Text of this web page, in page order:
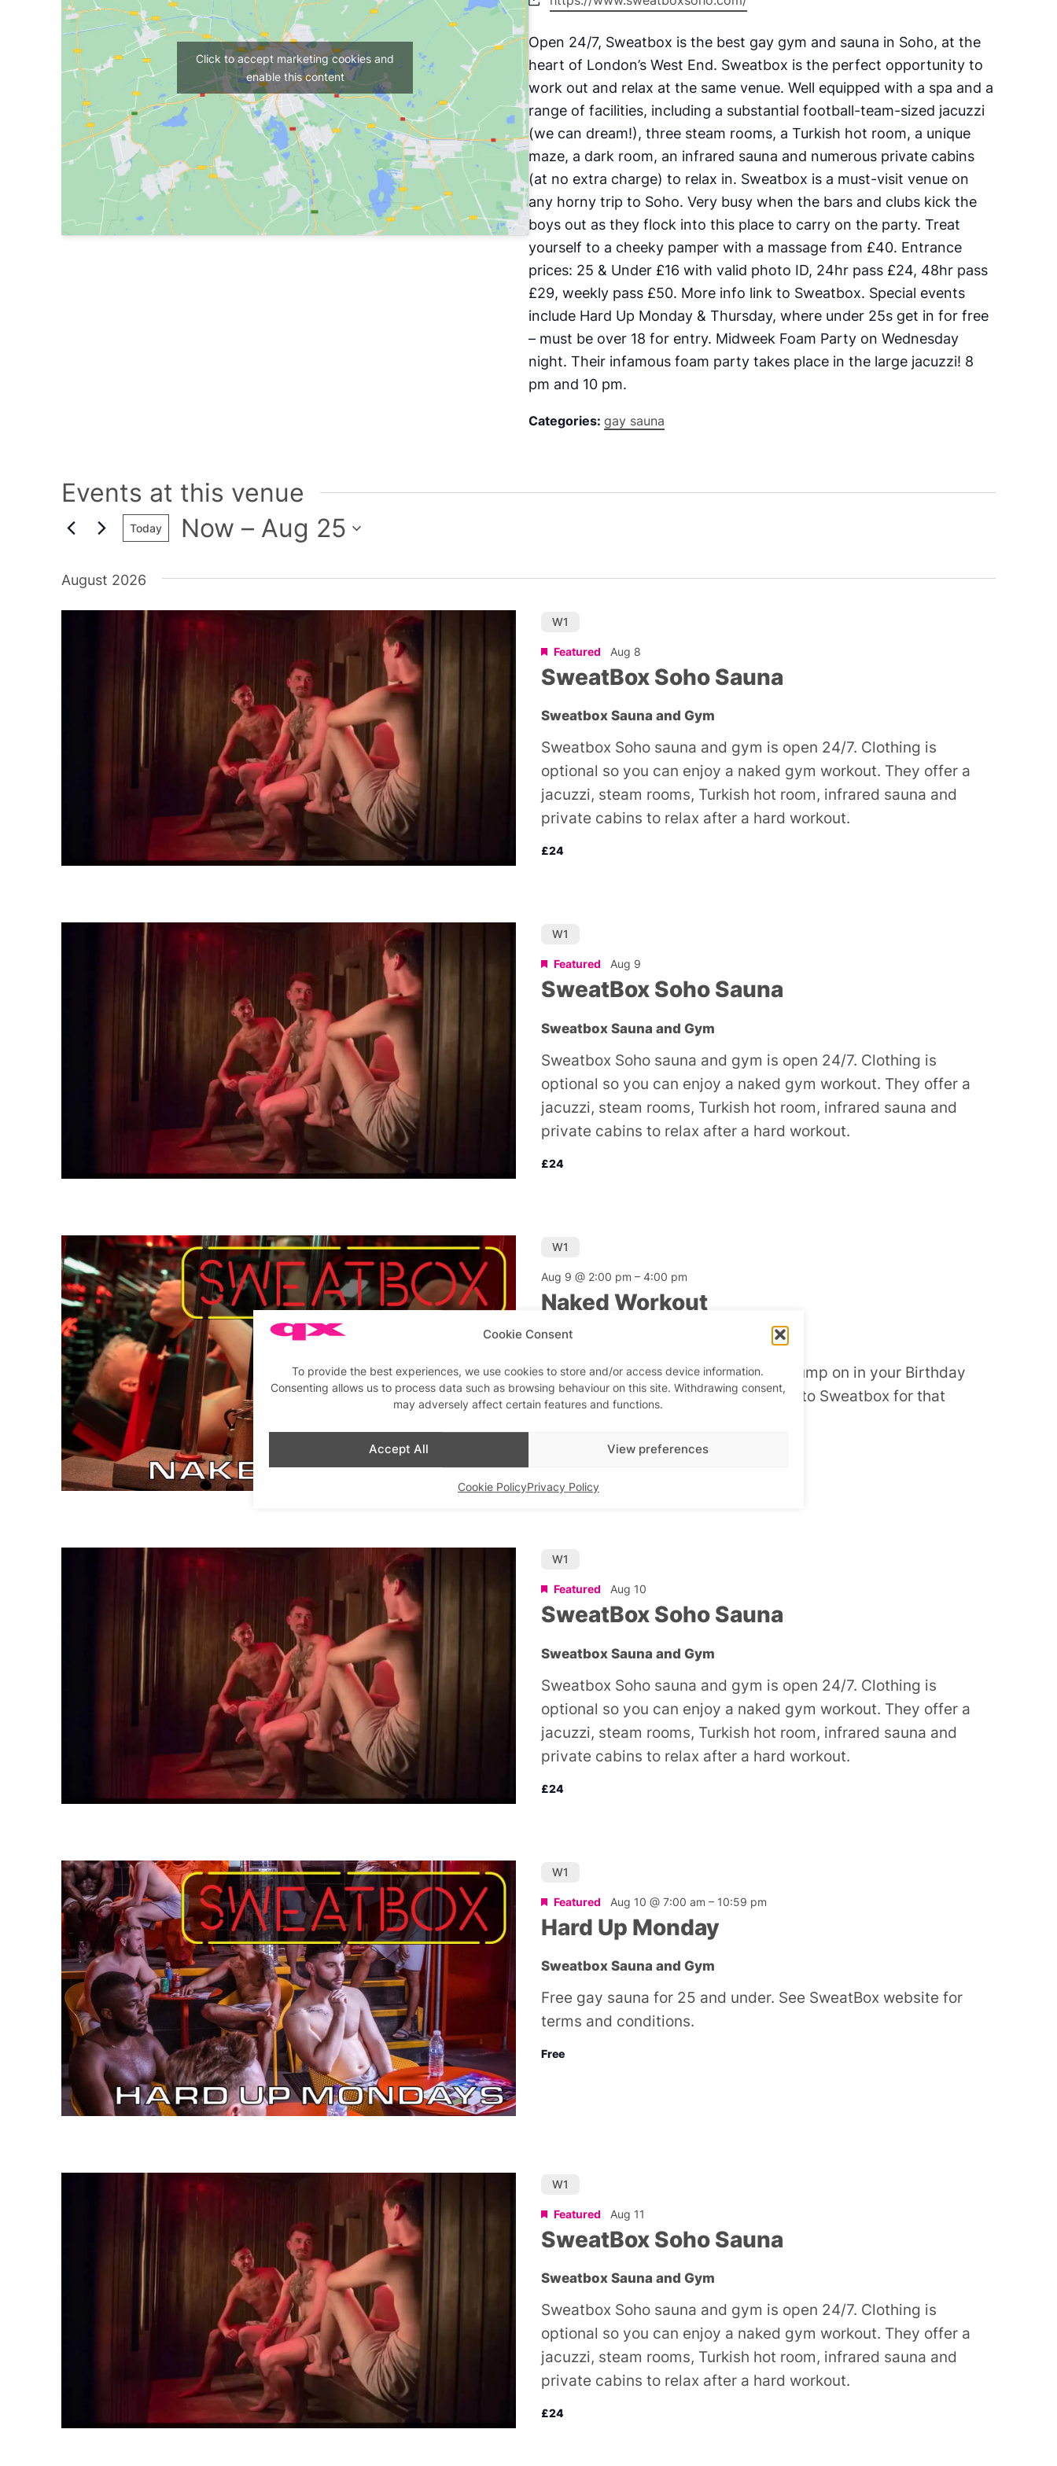
Cookie Consent
To provide the best experiences, we use cookies to store and/or access device information.
Consenting allows us to process data such as browsing behaviour on this site. Withdrawing consent,
may adversely affect certain features and functions.
Accept All View preferences
Cookie PolicyPrivacy Policy
Open 24/7, Sweatbox is the best gay gym and sauna in Soho, at the
heart of London’s West End. Sweatbox is the perfect opportunity to
work out and relax at the same venue. Well equipped with a spa and a
range of facilities, including a substantial football-team-sized jacuzzi
(we can dream!), three steam rooms, a Turkish hot room, a unique
maze, a dark room, an infrared sauna and numerous private cabins
(at no extra charge) to relax in. Sweatbox is a must-visit venue on
any horny trip to Soho. Very busy when the bars and clubs kick the
boys out as they flock into this place to carry on the party. Treat
yourself to a cheeky pamper with a massage from £40. Entrance
prices: 25 & Under £16 with valid photo ID, 24hr pass £24, 48hr pass
£29, weekly pass £50. More info link to Sweatbox. Special events
include Hard Up Monday & Thursday, where under 25s get in for free
– must be over 18 for entry. Midweek Foam Party on Wednesday
night. Their infamous foam party takes place in the large jacuzzi! 8
pm and 10 pm.
Categories: gay sauna
Click to accept marketing cookies and
enable this content
Events at this venue
Today Now – Aug 25
date.
August 2026
SweatBox Soho Sauna
Featured Aug 8
W1
Sweatbox Sauna and Gym
Sweatbox Soho sauna and gym is open 24/7. Clothing is
optional so you can enjoy a naked gym workout. They offer a
jacuzzi, steam rooms, Turkish hot room, infrared sauna and
private cabins to relax after a hard workout.
£24
SweatBox Soho Sauna
Featured Aug 9
W1
Sweatbox Sauna and Gym
Sweatbox Soho sauna and gym is open 24/7. Clothing is
optional so you can enjoy a naked gym workout. They offer a
jacuzzi, steam rooms, Turkish hot room, infrared sauna and
private cabins to relax after a hard workout.
£24
Naked Workout
Aug 9 @ 2:00 pm – 4:00 pm
W1
Sweatbox Sauna and Gym
Do away with your kit and get that pump on in your Birthday
suit. So save on the laundry, and get to Sweatbox for that
SweatBox Soho Sauna
Featured Aug 10
W1
Sweatbox Sauna and Gym
Sweatbox Soho sauna and gym is open 24/7. Clothing is
optional so you can enjoy a naked gym workout. They offer a
jacuzzi, steam rooms, Turkish hot room, infrared sauna and
private cabins to relax after a hard workout.
£24
Hard Up Monday
Featured Aug 10 @ 7:00 am – 10:59 pm
W1
Sweatbox Sauna and Gym
Free gay sauna for 25 and under. See SweatBox website for
terms and conditions.
Free
SweatBox Soho Sauna
Featured Aug 11
W1
Sweatbox Sauna and Gym
Sweatbox Soho sauna and gym is open 24/7. Clothing is
optional so you can enjoy a naked gym workout. They offer a
jacuzzi, steam rooms, Turkish hot room, infrared sauna and
private cabins to relax after a hard workout.
£24